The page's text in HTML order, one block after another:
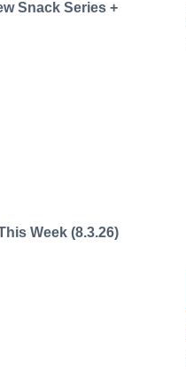
Snack Series +
Week (8.3.26)